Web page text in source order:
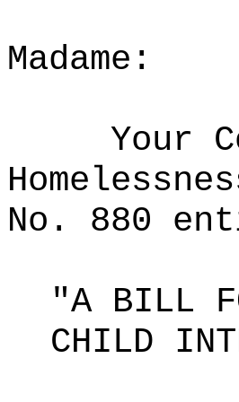
Madame:
Your
No. 880
"A BILL
CHILD